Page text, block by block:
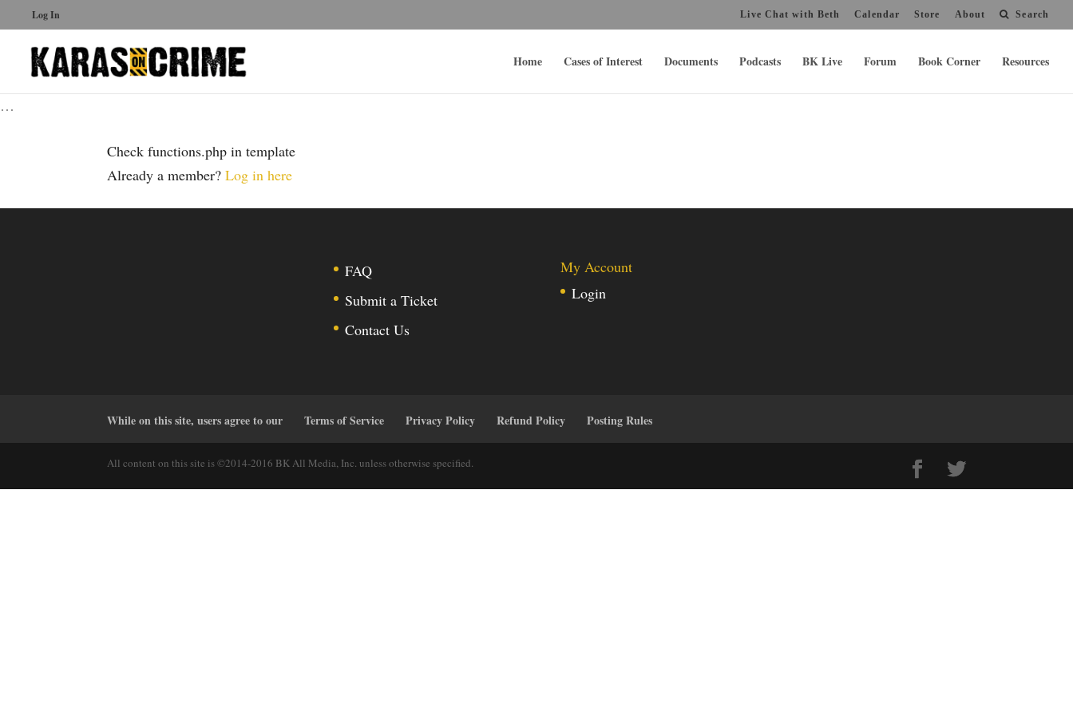
Log In Live Chat with Beth Calendar Store About Search
Home Cases of Interest Documents Podcasts BK Live Forum Book Corner Resources
…
Check functions.php in template
Already a member?Log in here
FAQ
Submit a Ticket
Contact Us
My Account
Login
While on this site, users agree to our Terms of Service Privacy Policy Refund Policy Posting Rules
All content on this site is ©2014-2016 BK All Media, Inc. unless otherwise specified.